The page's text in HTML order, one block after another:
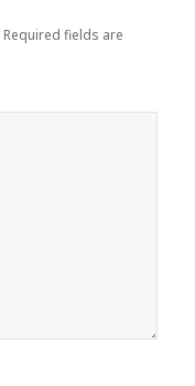
Required fields are